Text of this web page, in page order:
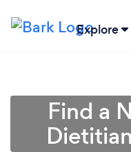
Explore
Find a